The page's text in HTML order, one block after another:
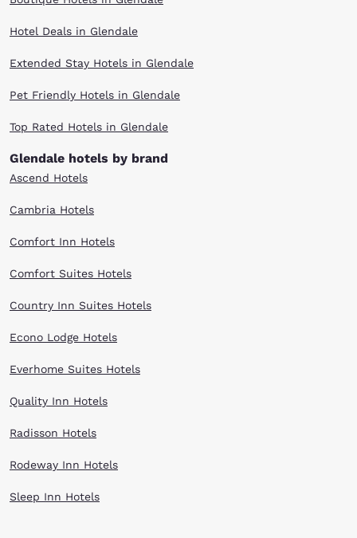
Arena, look no further than Choice Hotels. While planning your itinerary
River Arena as your place to stay for the night. Our premium
glad that you did! Reserve your room today at a Choice Hotel in
Glendale, Arizona!
Hotel Deals in Glendale
Extended Stay Hotels in Glendale
Pet Friendly Hotels in Glendale
Top Rated Hotels in Glendale
Glendale hotels by brand
Ascend Hotels
Cambria Hotels
Comfort Inn Hotels
Comfort Suites Hotels
Country Inn Suites Hotels
Econo Lodge Hotels
Everhome Suites Hotels
Quality Inn Hotels
Radisson Hotels
Rodeway Inn Hotels
Sleep Inn Hotels